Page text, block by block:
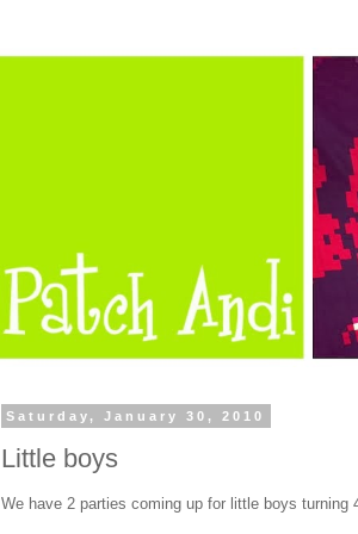
Saturday, January 30, 2010
Little boys
We have 2 parties coming up for little boys turning